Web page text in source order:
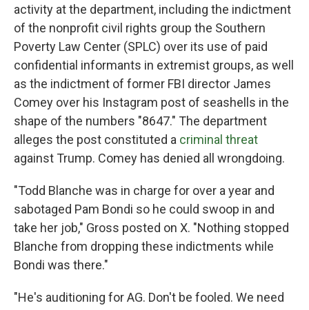
activity at the department, including the indictment
of the nonprofit civil rights group the Southern
Poverty Law Center (SPLC) over its use of paid
confidential informants in extremist groups, as well
as the indictment of former FBI director James
Comey over his Instagram post of seashells in the
shape of the numbers "8647." The department
alleges the post constituted a criminal threat
against Trump. Comey has denied all wrongdoing.
"Todd Blanche was in charge for over a year and
sabotaged Pam Bondi so he could swoop in and
take her job," Gross posted on X. "Nothing stopped
Blanche from dropping these indictments while
Bondi was there."
"He's auditioning for AG. Don't be fooled. We need